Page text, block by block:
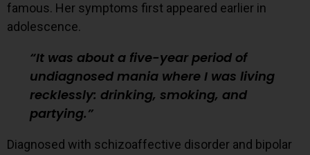
famous. Her symptoms first appeared earlier in
adolescence.
It was about a five-year period of
undiagnosed mania where I was living
recklessly: drinking, smoking, and
partying.
Diagnosed with schizoaffective disorder and bipolar